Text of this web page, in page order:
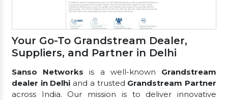
Your Go-To Grandstream Dealer,
Suppliers, and Partner in Delhi
Sanso Networks is a well-known Grandstream
dealer in Delhi and a trusted Grandstream Partner
across India. Our mission is to deliver innovative